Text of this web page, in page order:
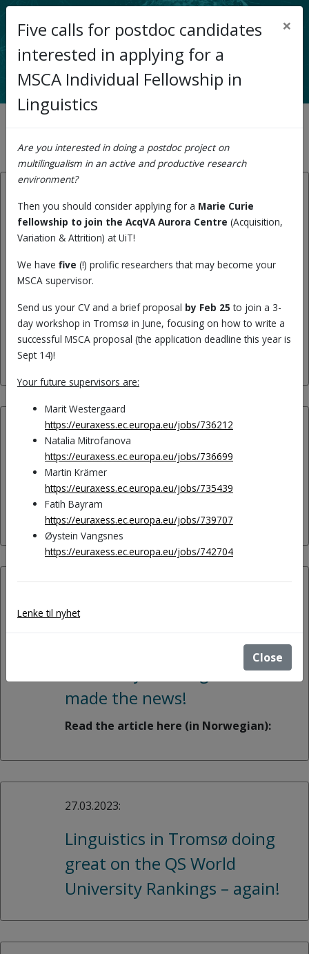
< Back to main page
Record number of Marie
year: And 5 of the 9 went to
our research centre, AcqVA
Aurora: The Dynamic Nature
of Languages in the Mind!
22.05.2023:
Best article in Second
Language Research 2021-23
by Marit Westergaard!
Linguists from UiT got high
University Rankings and
made the news!
Read the article here (in Norwegian):
27.03.2023:
Linguistics in Tromsø doing
great on the QS World
University Rankings – again!
Five calls for postdoc candidates
interested in applying for a
MSCA Individual Fellowship in
Linguistics
×
Are you interested in doing a postdoc project on
multilingualism in an active and productive research
environment?
Then you should consider applying for a Marie Curie
fellowship to join the AcqVA Aurora Centre (Acquisition,
Variation & Attrition) at UiT!
We have five (!) prolific researchers that may become your
MSCA supervisor.
Send us your CV and a brief proposal by Feb 25 to join a 3-
day workshop in Tromsø in June, focusing on how to write a
successful MSCA proposal (the application deadline this year is
Sept 14)!
Your future supervisors are:
Marit Westergaard
https://euraxess.ec.europa.eu/jobs/736212
Natalia Mitrofanova
https://euraxess.ec.europa.eu/jobs/736699
Martin Krämer
https://euraxess.ec.europa.eu/jobs/735439
Fatih Bayram
https://euraxess.ec.europa.eu/jobs/739707
Øystein Vangsnes
https://euraxess.ec.europa.eu/jobs/742704
Lenke til nyhet
Close